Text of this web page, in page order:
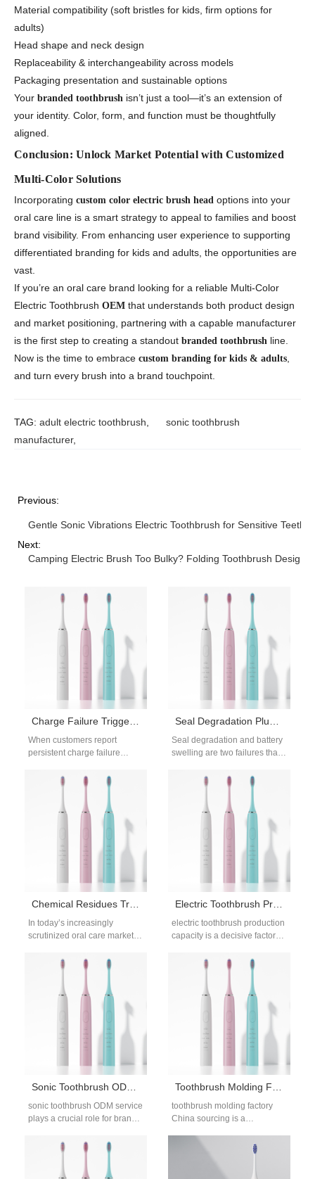
Material compatibility (soft bristles for kids, firm options for
adults)
Head shape and neck design
Replaceability & interchangeability across models
Packaging presentation and sustainable options
Your branded toothbrush isn’t just a tool—it’s an extension of
your identity. Color, form, and function must be thoughtfully
aligned.
Conclusion: Unlock Market Potential with Customized
Multi-Color Solutions
Incorporating custom color electric brush head options into your
oral care line is a smart strategy to appeal to families and boost
brand visibility. From enhancing user experience to supporting
differentiated branding for kids and adults, the opportunities are
vast.
If you’re an oral care brand looking for a reliable Multi-Color
Electric Toothbrush OEM that understands both product design
and market positioning, partnering with a capable manufacturer
is the first step to creating a standout branded toothbrush line.
Now is the time to embrace custom branding for kids & adults,
and turn every brush into a brand touchpoint.
TAG: adult electric toothbrush, sonic toothbrush
manufacturer,
Previous:
Gentle Sonic Vibrations Electric Toothbrush for Sensitive Teeth
Next:
Camping Electric Brush Too Bulky? Folding Toothbrush Design
Charge Failure Triggering Display Glitches – Connected?
When customers report
persistent charge failure
glitches, manufacturers often
incidents.…
Seal Degradation Plus Battery Swelling – Safety Risk?
Seal degradation and battery
swelling are two failures that
powered oral care devices,
Chemical Residues Triggering Throat Irritation – Toxic?
In today’s increasingly
scrutinized oral care market,
alarm than chemical residues
Electric Toothbrush Production Capacity for OEM & Wholesale Buyers
electric toothbrush production
capacity is a decisive factor
OEM or ODM partners. As
Sonic Toothbrush ODM Service for Global Oral Care Brands
sonic toothbrush ODM service
plays a crucial role for brands
differentiated electric
Toothbrush Molding Factory China for OEM & Private Label Projects
toothbrush molding factory
China sourcing is a
developing electric or manual